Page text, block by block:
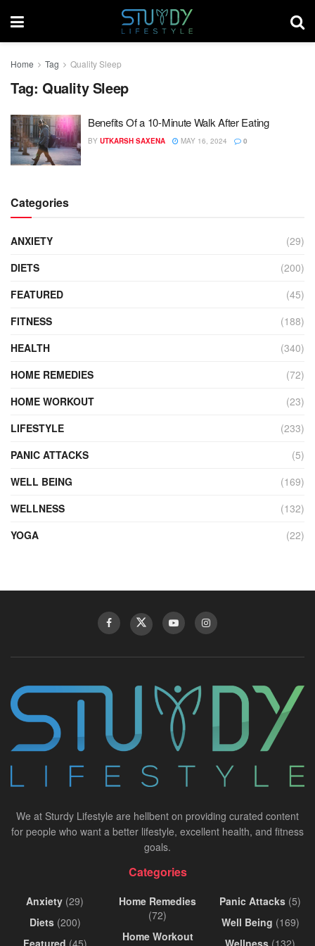
Home Tag Quality Sleep
Tag: Quality Sleep
Benefits Of a 10-Minute Walk After Eating
BY UTKARSH SAXENA MAY 16, 2024 0
Categories
ANXIETY
(29)
DIETS
(200)
FEATURED
(45)
FITNESS
(188)
HEALTH
(340)
HOME REMEDIES
(72)
HOME WORKOUT
(23)
LIFESTYLE
(233)
PANIC ATTACKS
(5)
WELL BEING
(169)
WELLNESS
(132)
YOGA
(22)
We at Sturdy Lifestyle are hellbent on providing curated content
for people who want a better lifestyle, excellent health, and fitness
goals.
Categories
Anxiety (29)
Diets(200)
Featured (45)
Home Remedies
(72)
Home Workout
Panic Attacks (5)
Well Being (169)
Wellness (132)